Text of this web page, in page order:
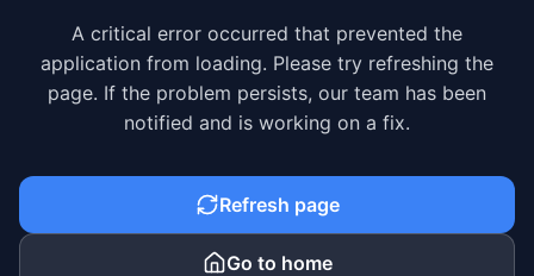
A critical error occurred that prevented the
application from loading. Please try refreshing the
page. If the problem persists, our team has been
notified and is working on a fix.
Refresh page
Go to home